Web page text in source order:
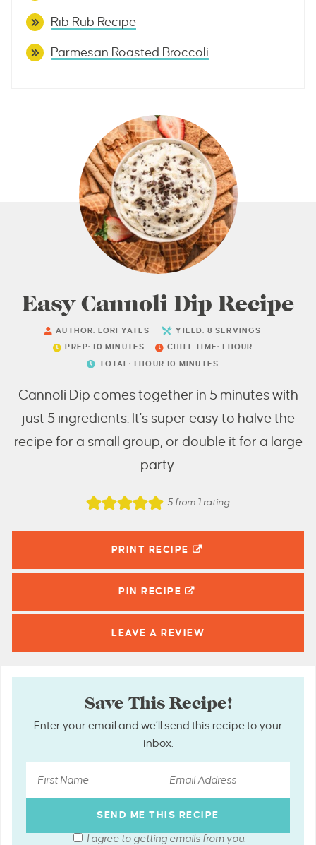
Rib Rub Recipe
Parmesan Roasted Broccoli
Easy Cannoli Dip Recipe
AUTHOR: LORI YATES YIELD: 8 SERVINGS
PREP: 10 MINUTES CHILL TIME: 1
HOUR
TOTAL: 1 HOUR 10 MINUTES
Cannoli Dip comes together in 5 minutes with
just 5 ingredients. It's super easy to halve the
recipe for a small group, or double it for a large
party.
5 from 1 rating
PRINT RECIPE
PIN RECIPE
LEAVE A REVIEW
Save This Recipe!
Enter your email and we’ll send this recipe to your
inbox.
I agree to getting emails from you.